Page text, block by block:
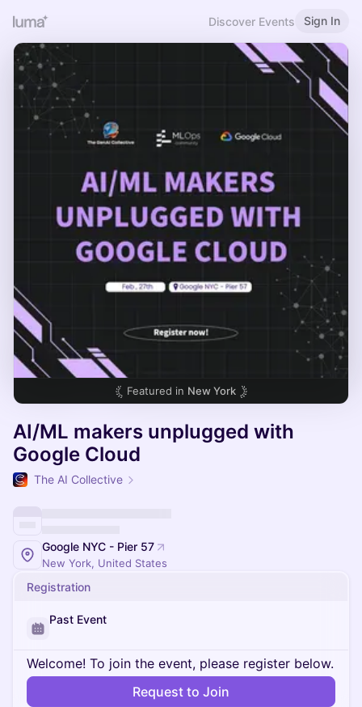
Discover Events Sign In
Featured in New York
AI/ML makers unplugged with
Google Cloud
The AI Collective
Google NYC - Pier 57
New York, United States
Registration
Past Event
Welcome! To join the event, please register below.
Request to Join